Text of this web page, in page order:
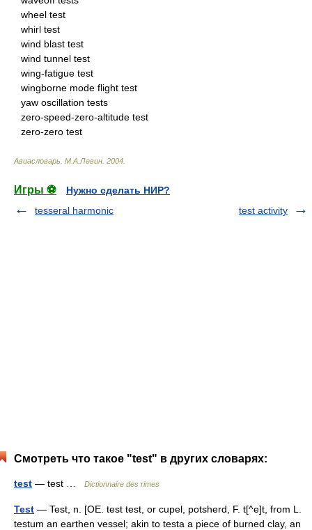
wheel test
whirl test
wind blast test
wind tunnel test
wing-fatigue test
wingborne mode flight test
yaw oscillation tests
zero-speed-zero-altitude test
zero-zero test
Авиасловарь М.А.Левин 2004
Игры ⚽
Нужно сделать НИР?
tesseral harmonic
test activity
Смотреть что такое "test" в других словарях:
test — test … Dictionnaire des rimes
Test — Test, n. [OE. test test, or cupel, potsherd, F. t[^e]t, from L.
testum an earthen vessel; akin to testa a piece of burned clay, an